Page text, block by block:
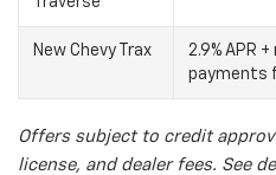
New Chevy Trax
2.9% APR +
payments
Offers subject to credit
license, and dealer fees. See